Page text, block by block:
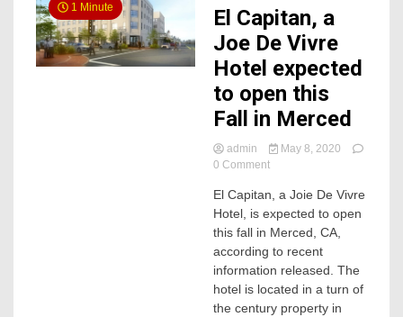
1 Minute
El Capitan, a
Joe De Vivre
Hotel expected
to open this
Fall in Merced
admin
May 8, 2020
0 Commenton
Capitan,
a
Joe
De
Hotel
expected
to
El Capitan, a Joie De Vivre
Hotel, is expected to open
this fall in Merced, CA,
according to recent
information released. The
hotel is located in a turn of
the century property in